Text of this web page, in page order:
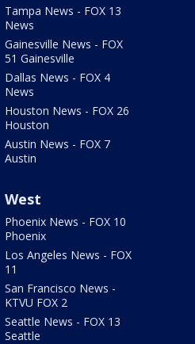
Tampa News - FOX 13
News
Gainesville News - FOX
51 Gainesville
Dallas News - FOX 4
News
Houston News - FOX 26
Houston
Austin News - FOX 7
Austin
West
Phoenix News - FOX 10
Phoenix
Los Angeles News - FOX
11
San Francisco News -
KTVU FOX 2
Seattle News - FOX 13
Seattle